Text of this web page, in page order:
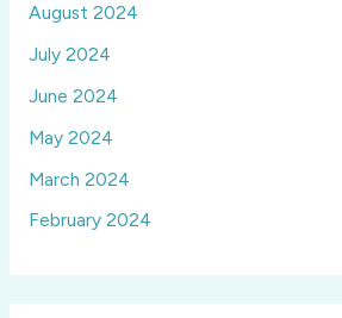
August 2024
July 2024
June 2024
May 2024
March 2024
February 2024